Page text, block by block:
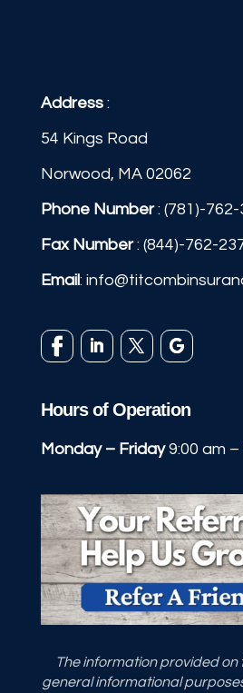
Address :
54 Kings Road
Norwood, MA 02062
Phone Number: (781)-762-
Fax Number: (844)-762-
Email:
Hours of Operation
Monday – Friday9:00 am –
The information provided on
general informational